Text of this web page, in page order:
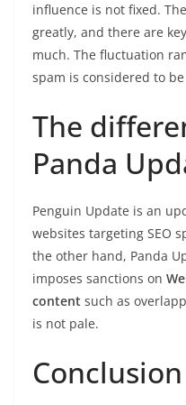
influence is not fixed.
greatly, and there are
much. The fluctuation
spam is considered to
The
Panda
Penguin Update is an
websites targeting SEO
the other hand, Panda
imposes sanctions on
content such as
is not pale.
Conclusion